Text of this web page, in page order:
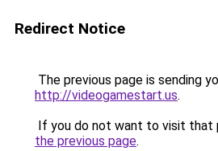
Redirect Notice
The previous page is sending
http://videogamestart.us.
If you do not want to visit that
the previous page.